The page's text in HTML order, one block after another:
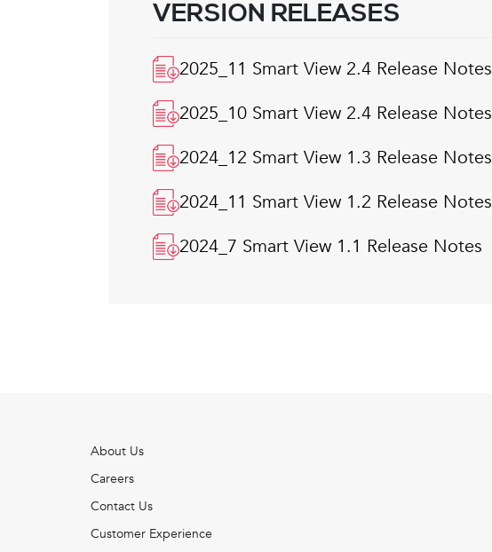
VERSION RELEASES
2025_11 Smart View 2.4 Release Notes
2025_10 Smart View 2.4 Release Notes
2024_12 Smart View 1.3 Release Notes
2024_11 Smart View 1.2 Release Notes
2024_7 Smart View 1.1 Release Notes
About Us
Careers
Contact Us
Customer Experience